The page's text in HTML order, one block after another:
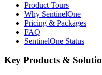
Product Tours
Why SentinelOne
Pricing & Packages
FAQ
SentinelOne Status
Key Products &